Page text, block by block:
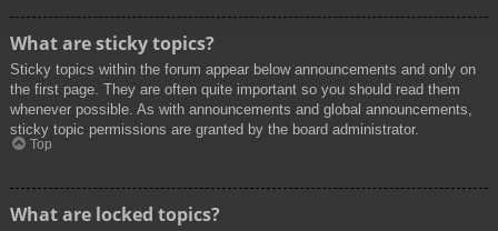
What are sticky topics?
Sticky topics within the forum appear below announcements and only on
the first page. They are often quite important so you should read them
whenever possible. As with announcements and global announcements,
sticky topic permissions are granted by the board administrator.
Top
What are locked topics?